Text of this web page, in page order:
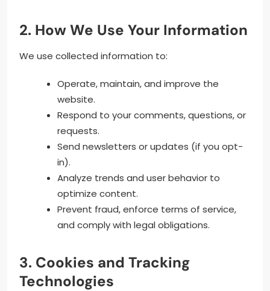
2. How We Use Your Information
We use collected information to:
Operate, maintain, and improve the
website.
Respond to your comments, questions, or
requests.
Send newsletters or updates (if you opt-
in).
Analyze trends and user behavior to
optimize content.
Prevent fraud, enforce terms of service,
and comply with legal obligations.
3. Cookies and Tracking
Technologies